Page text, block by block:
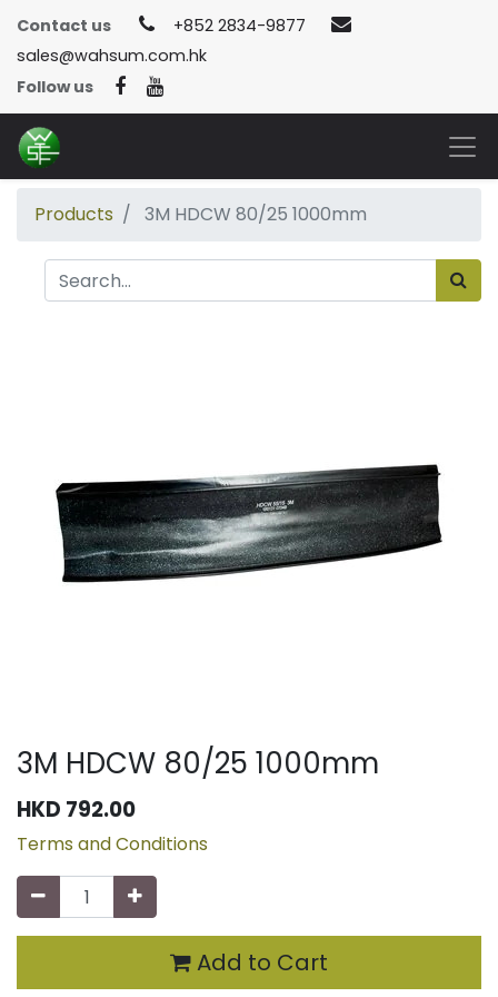
Contact us
+852 2834-9877
sales@wahsum.com.hk
Follow us
Products 3M HDCW 80/25 1000mm
3M HDCW 80/25 1000mm
HKD 792.00
Terms and Conditions
Add to Cart